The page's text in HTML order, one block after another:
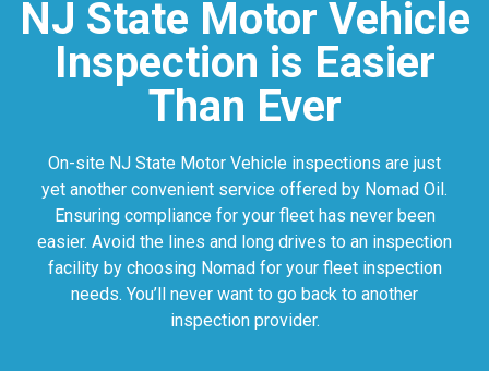
NJ State Motor Vehicle
Inspection is Easier
Than Ever
On-site NJ State Motor Vehicle inspections are just
yet another convenient service offered by Nomad Oil.
Ensuring compliance for your fleet has never been
easier. Avoid the lines and long drives to an inspection
facility by choosing Nomad for your fleet inspection
needs. You’ll never want to go back to another
inspection provider.